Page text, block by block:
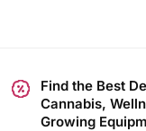
Find the Best
Cannabis,
Growing